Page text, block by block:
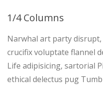
1/4 Columns
Narwhal art party
crucifix voluptate flannel
Life adipisicing, sartorial
ethical delectus pug